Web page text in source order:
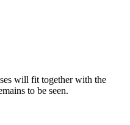
will fit together with the
to be seen.